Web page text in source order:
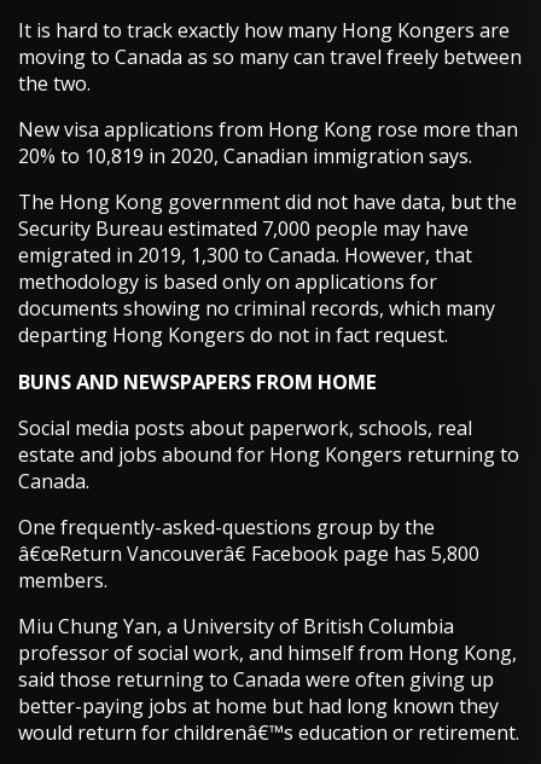
It is hard to track exactly how many Hong Kongers are
moving to Canada as so many can travel freely between
the two.
New visa applications from Hong Kong rose more than
20% to 10,819 in 2020, Canadian immigration says.
The Hong Kong government did not have data, but the
Security Bureau estimated 7,000 people may have
emigrated in 2019, 1,300 to Canada. However, that
methodology is based only on applications for
documents showing no criminal records, which many
departing Hong Kongers do not in fact request.
BUNS AND NEWSPAPERS FROM HOME
Social media posts about paperwork, schools, real
estate and jobs abound for Hong Kongers returning to
Canada.
One frequently-asked-questions group by the
â€œReturn Vancouverâ€ Facebook page has 5,800
members.
Miu Chung Yan, a University of British Columbia
professor of social work, and himself from Hong Kong,
said those returning to Canada were often giving up
better-paying jobs at home but had long known they
would return for childrenâ€™s education or retirement.